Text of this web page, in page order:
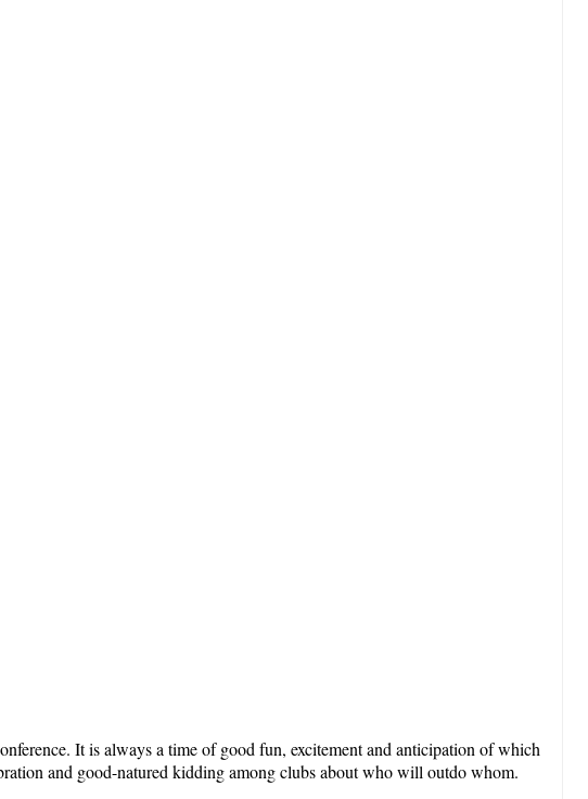
It is always a time of good fun, excitement and anticipation of which
and good-natured kidding among clubs about who will outdo whom.